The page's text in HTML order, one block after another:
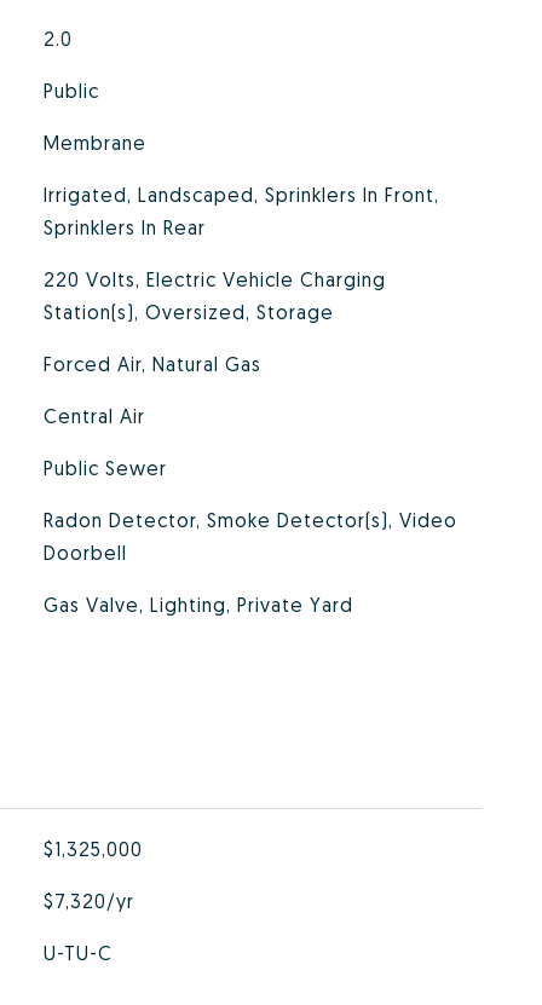
2.0
Public
Membrane
Irrigated, Landscaped, Sprinklers In Front,
Sprinklers In Rear
220 Volts, Electric Vehicle Charging
Station(s), Oversized, Storage
Forced Air, Natural Gas
Central Air
Public Sewer
Radon Detector, Smoke Detector(s), Video
Doorbell
Gas Valve, Lighting, Private Yard
$1,325,000
$7,320/yr
U-TU-C